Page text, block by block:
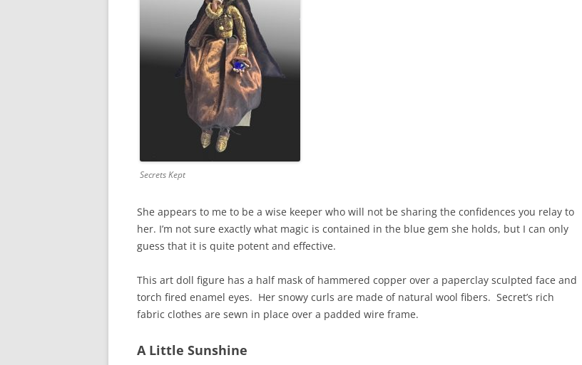
Secrets Kept
She appears to me to be a wise keeper who will not be sharing the confidences you relay to
her. I’m not sure exactly what magic is contained in the blue gem she holds, but I can only
guess that it is quite potent and effective.
This art doll figure has a half mask of hammered copper over a paperclay sculpted face and
torch fired enamel eyes. Her snowy curls are made of natural wool fibers. Secret’s rich
fabric clothes are sewn in place over a padded wire frame.
A Little Sunshine